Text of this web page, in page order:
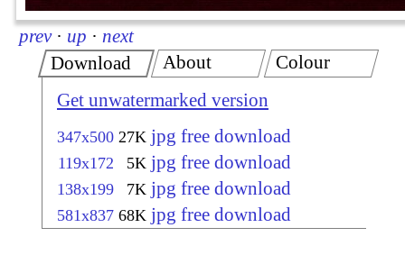
prev · up · next
Download
Get unwatermarked version
347x500 27K jpg free download
119x172 5K jpg free download
138x199 7K jpg free download
581x837 68K jpg free download
About Colour